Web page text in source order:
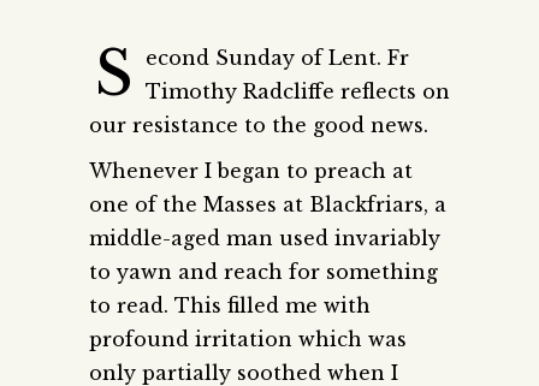
S
econd Sunday of Lent. Fr
Timothy Radcliffe reflects on
our resistance to the good news.
Whenever I began to preach at
one of the Masses at Blackfriars, a
middle-aged man used invariably
to yawn and reach for something
to read. This filled me with
profound irritation which was
only partially soothed when I